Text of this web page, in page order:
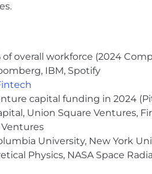
and purchasing customer
City!
overall workforce (2024
IBM, Spotify
capital funding in 2024
Union Square Ventures,
University, New York
Physics, NASA Space